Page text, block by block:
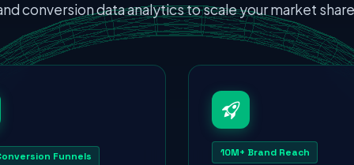
conversion data analytics to scale your market
Funnels 10M+ Brand Reach